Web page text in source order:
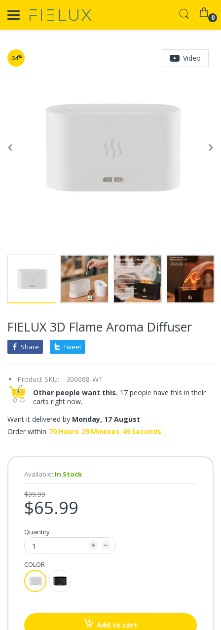
0
-34% Video
FIELUX 3D Flame Aroma Diffuser
Share Tweet
Product SKU:
300068-WT
Other people want this. 17 people have this in their
carts right now.
Want it delivered by Monday, 17 August
Order within 70 Hours 29 Minutes 49 Seconds
Available: In Stock
$65.99
$99.99
Quantity
COLOR
Add to cart